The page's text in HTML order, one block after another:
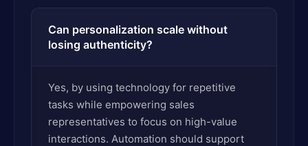
Can personalization scale without
losing authenticity?
Yes, by using technology for repetitive
tasks while empowering sales
representatives to focus on high-value
interactions. Automation should support